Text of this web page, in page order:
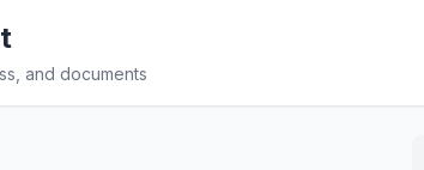
and documents